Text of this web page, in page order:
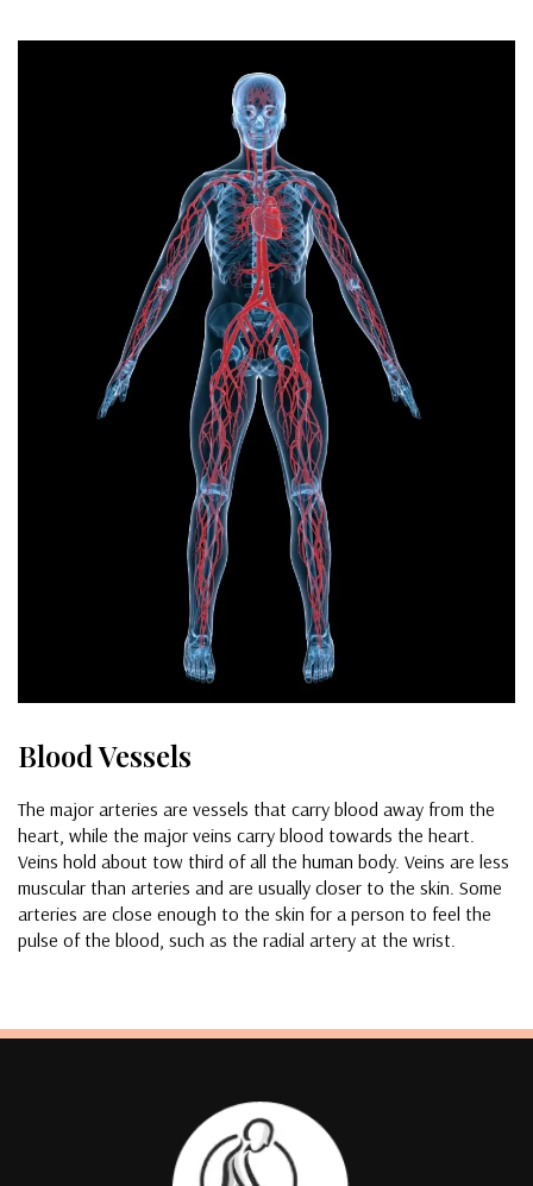
Blood Vessels
The major arteries are vessels that carry blood away from the
heart, while the major veins carry blood towards the heart.
Veins hold about tow third of all the human body. Veins are less
muscular than arteries and are usually closer to the skin. Some
arteries are close enough to the skin for a person to feel the
pulse of the blood, such as the radial artery at the wrist.